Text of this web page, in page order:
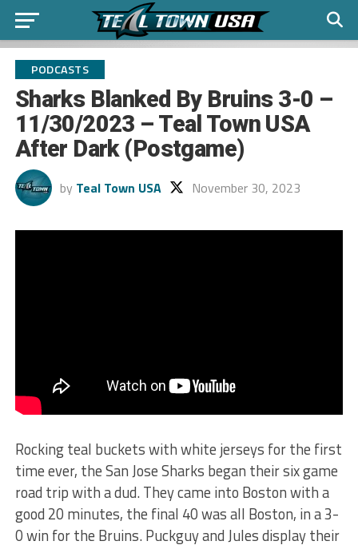
PODCASTS
Sharks Blanked By Bruins 3-0 –
11/30/2023 – Teal Town USA
After Dark (Postgame)
by Teal Town USA November 30, 2023
Rocking teal buckets with white jerseys for the first
time ever, the San Jose Sharks began their six game
road trip with a dud. They came into Boston with a
good 20 minutes, the final 40 was all Boston, in a 3-
0 win for the Bruins. Puckguy and Jules display their